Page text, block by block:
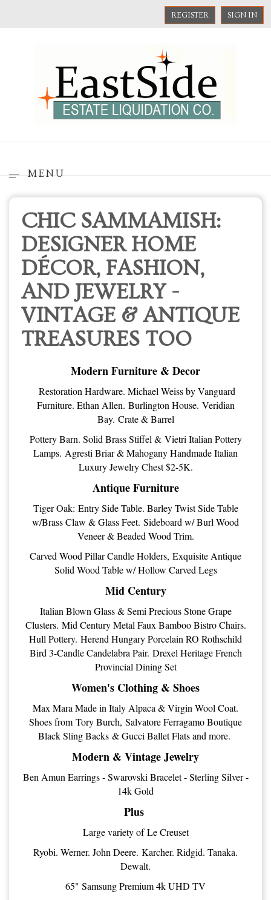
REGISTER SIGN IN
MENU
CHIC SAMMAMISH:
DESIGNER HOME
DÉCOR, FASHION,
AND JEWELRY -
VINTAGE & ANTIQUE
TREASURES TOO
Modern Furniture & Decor
Restoration Hardware. Michael Weiss by Vanguard
Furniture. Ethan Allen. Burlington House. Veridian
Bay. Crate & Barrel
Pottery Barn. Solid Brass Stiffel & Vietri Italian Pottery
Lamps. Agresti Briar & Mahogany Handmade Italian
Luxury Jewelry Chest $2-5K.
Antique Furniture
Tiger Oak: Entry Side Table. Barley Twist Side Table
w/Brass Claw & Glass Feet. Sideboard w/ Burl Wood
Veneer & Beaded Wood Trim.
Carved Wood Pillar Candle Holders, Exquisite Antique
Solid Wood Table w/ Hollow Carved Legs
Mid Century
Italian Blown Glass & Semi Precious Stone Grape
Clusters. Mid Century Metal Faux Bamboo Bistro Chairs.
Hull Pottery. Herend Hungary Porcelain RO Rothschild
Bird 3-Candle Candelabra Pair. Drexel Heritage French
Provincial Dining Set
Women's Clothing & Shoes
Max Mara Made in Italy Alpaca & Virgin Wool Coat.
Shoes from Tory Burch, Salvatore Ferragamo Boutique
Black Sling Backs & Gucci Ballet Flats and more.
Modern & Vintage Jewelry
Ben Amun Earrings - Swarovski Bracelet - Sterling Silver -
14k Gold
Plus
Large variety of Le Creuset
Ryobi. Werner. John Deere. Karcher. Ridgid. Tanaka.
Dewalt.
65" Samsung Premium 4k UHD TV